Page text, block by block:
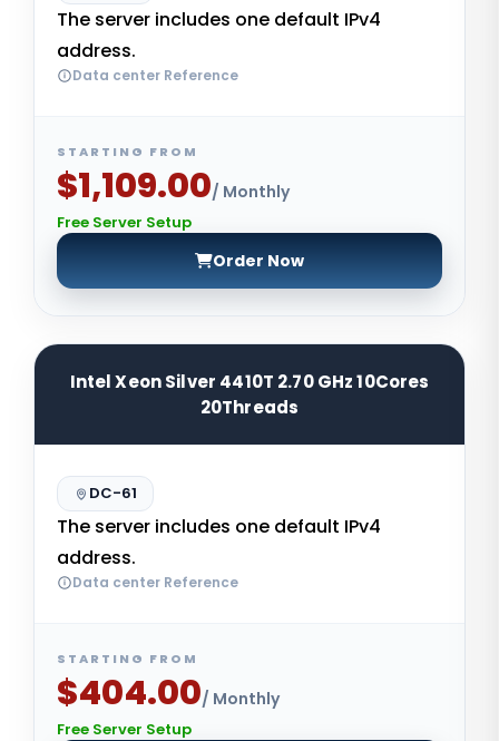
The server includes one default IPv4
address.
Data center Reference
STARTING FROM
$1,109.00/ Monthly
Free Server Setup
Order Now
Intel Xeon Silver 4410T 2.70 GHz 10Cores
20Threads
DC-61
The server includes one default IPv4
address.
Data center Reference
STARTING FROM
$404.00/ Monthly
Free Server Setup